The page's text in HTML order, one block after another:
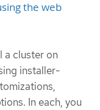
the web
a cluster on
installer-
In each, you